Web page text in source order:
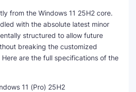
from the Windows 11 25H2 core.
with the absolute latest minor
structured to allow future
breaking the customized
Here are the full specifications of the
11 (Pro) 25H2